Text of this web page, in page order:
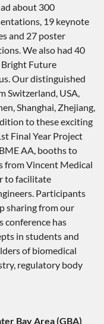
about 300
19 keynote
and 27 poster
We also had 40
Future
Our distinguished
Switzerland, USA,
Shanghai, Zhejiang,
to these exciting
Final Year Project
AA, booths to
from Vincent Medical
to facilitate
Participants
sharing from our
conference has
in students and
of biomedical
regulatory body
Bay Area (GBA)